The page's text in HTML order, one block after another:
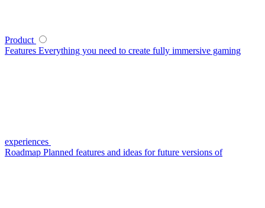
Product
Features Everything you need to create fully immersive gaming
experiences
Roadmap Planned features and ideas for future versions of